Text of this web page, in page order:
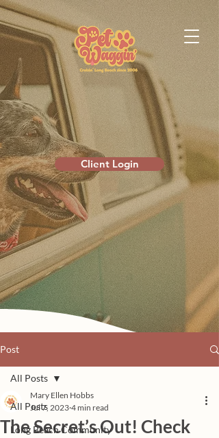
Client Login
Post
All Posts
Long Beach Community
All Posts
The Secret’s Out! Check
Mary Ellen Hobbs
Jul 7, 2023 4 min read